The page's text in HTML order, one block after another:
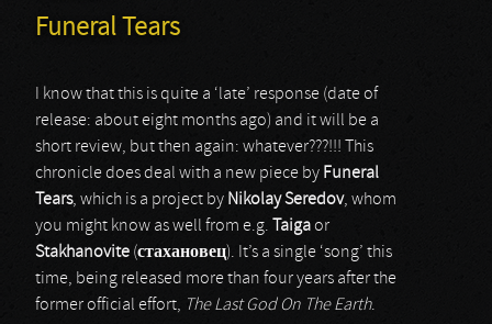
Funeral Tears
I know that this is quite a ‘late’ response (date of
release: about eight months ago) and it will be a
short review, but then again: whatever???!!! This
chronicle does deal with a new piece by Funeral
Tears, which is a project by Nikolay Seredov, whom
you might know as well from e.g.
Taigaor
Stakhanovite (стахановец). It’s a single ‘song’ this
time, being released more than four years after the
former official effort, The Last God On The Earth.